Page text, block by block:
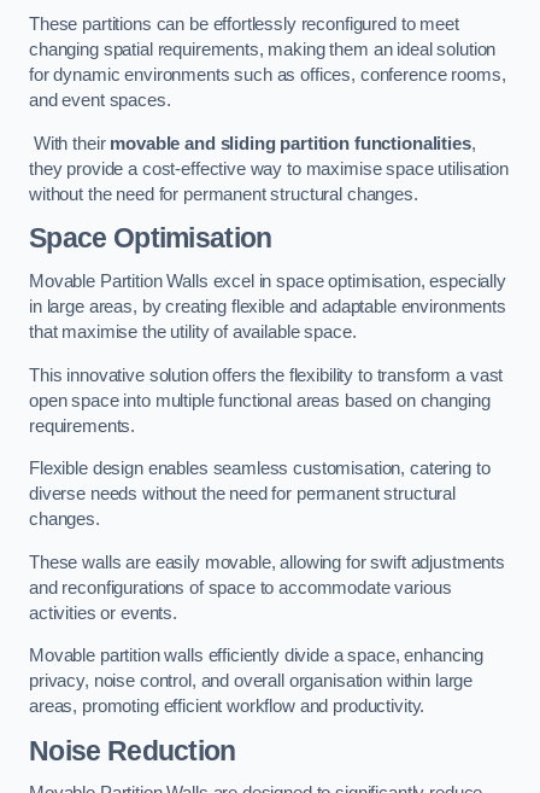
These partitions can be effortlessly reconfigured to meet
changing spatial requirements, making them an ideal solution
for dynamic environments such as offices, conference rooms,
and event spaces.
With their movable and sliding partition functionalities,
they provide a cost-effective way to maximise space utilisation
without the need for permanent structural changes.
Space Optimisation
Movable Partition Walls excel in space optimisation, especially
in large areas, by creating flexible and adaptable environments
that maximise the utility of available space.
This innovative solution offers the flexibility to transform a vast
open space into multiple functional areas based on changing
requirements.
Flexible design enables seamless customisation, catering to
diverse needs without the need for permanent structural
changes.
These walls are easily movable, allowing for swift adjustments
and reconfigurations of space to accommodate various
activities or events.
Movable partition walls efficiently divide a space, enhancing
privacy, noise control, and overall organisation within large
areas, promoting efficient workflow and productivity.
Noise Reduction